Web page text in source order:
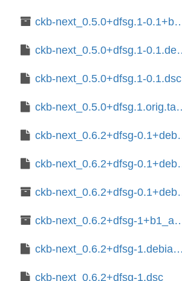
ckb-next_0.5.0+dfsg.1-0.1+b1_amd64.deb
ckb-next_0.5.0+dfsg.1-0.1.debian.tar.xz
ckb-next_0.5.0+dfsg.1-0.1.dsc
ckb-next_0.5.0+dfsg.1.orig.tar.xz
ckb-next_0.6.2+dfsg-0.1+deb13u1.debian.tar.xz
ckb-next_0.6.2+dfsg-0.1+deb13u1.dsc
ckb-next_0.6.2+dfsg-0.1+deb13u1_amd64.deb
ckb-next_0.6.2+dfsg-1+b1_amd64.deb
ckb-next_0.6.2+dfsg-1.debian.tar.xz
ckb-next_0.6.2+dfsg-1.dsc